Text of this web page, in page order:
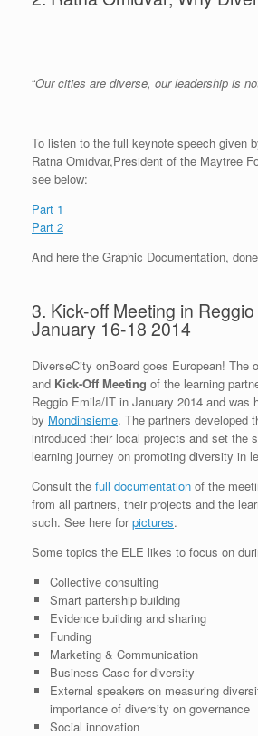
“Our cities are diverse, our leadership is
To listen to the full keynote speech given
Ratna Omidvar,President of the Maytree
see below:
Part 1
Part 2
And here the Graphic Documentation,
3. Kick-off Meeting in
January 16-18 2014
DiverseCity onBoard goes European! The
and Kick-Off Meeting of the learning
Reggio Emila/IT in January 2014 and was
by Mondinsieme. The partners developed
introduced their local projects and set the
learning journey on promoting diversity in
Consult the full documentation of the
from all partners, their projects and the
such. See here forpictures.
Some topics the ELE likes to focus on
Collective consulting
Smart partership building
Evidence building and sharing
Funding
Marketing & Communication
Business Case for diversity
External speakers on measuring
importance of diversity on governance
Social innovation